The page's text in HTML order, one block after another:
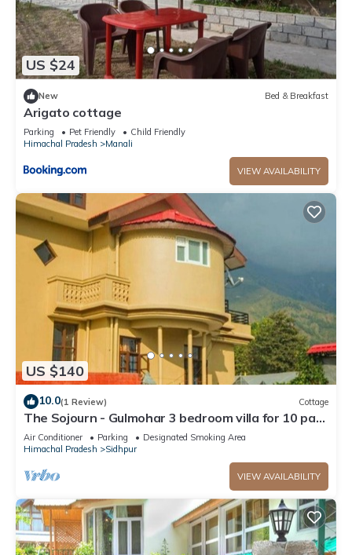
US $24
New Bed & Breakfast
Arigato cottage
Parking Pet Friendly
Child Friendly
Himachal Pradesh
Manali
VIEW AVAILABILITY
US $140
10.0(1 Review) Cottage
The Sojourn - Gulmohar 3 bedroom villa for 10 pax
~ Mountain Views ~ Gardens
Air Conditioner Parking
Designated Smoking Area
Himachal Pradesh
Sidhpur
VIEW AVAILABILITY